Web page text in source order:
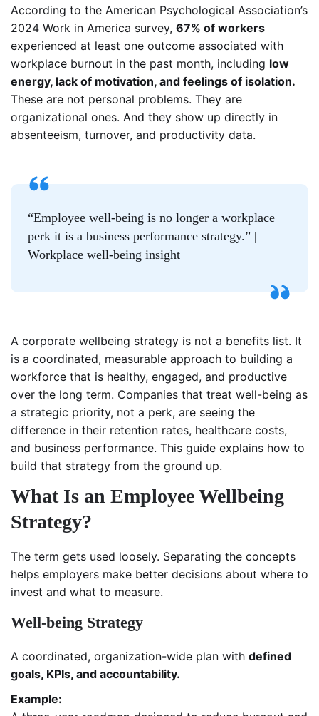
According to the American Psychological Association’s
2024 Work in America survey, 67% of workers
experienced at least one outcome associated with
workplace burnout in the past month, including low
energy, lack of motivation, and feelings of isolation.
These are not personal problems. They are
organizational ones. And they show up directly in
absenteeism, turnover, and productivity data.
“Employee well-being is no longer a workplace
perk it is a business performance strategy.” |
Workplace well-being insight
A corporate wellbeing strategy is not a benefits list. It
is a coordinated, measurable approach to building a
workforce that is healthy, engaged, and productive
over the long term. Companies that treat well-being as
a strategic priority, not a perk, are seeing the
difference in their retention rates, healthcare costs,
and business performance. This guide explains how to
build that strategy from the ground up.
What Is an Employee Wellbeing
Strategy?
The term gets used loosely. Separating the concepts
helps employers make better decisions about where to
invest and what to measure.
Well-being Strategy
A coordinated, organization-wide plan with defined
goals, KPIs, and accountability.
Example: